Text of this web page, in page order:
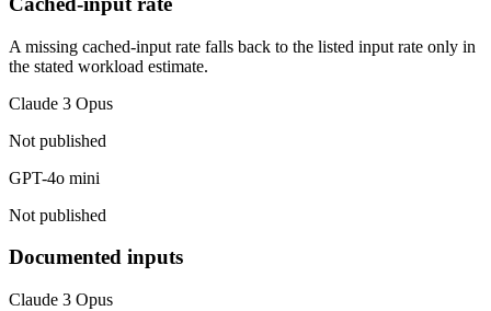
A missing cached-input rate falls back to the listed input rate only in
the stated workload estimate.
Claude 3 Opus
Not published
GPT-4o mini
Not published
Documented inputs
Claude 3 Opus